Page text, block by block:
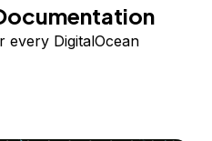
every DigitalOcean